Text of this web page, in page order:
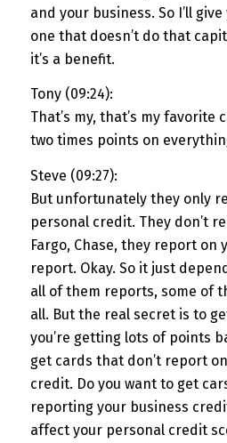
and your business. So I’ll
one that doesn’t do that
it’s a benefit.
Tony (09:24):
That’s my, that’s my favorite
two times points on
Steve (09:27):
But unfortunately they only
personal credit. They don’t
Fargo, Chase, they report on
report. Okay. So it just
all of them reports, some of
all. But the real secret is to
you’re getting lots of points
get cards that don’t report
credit. Do you want to get
reporting your business
affect your personal credit